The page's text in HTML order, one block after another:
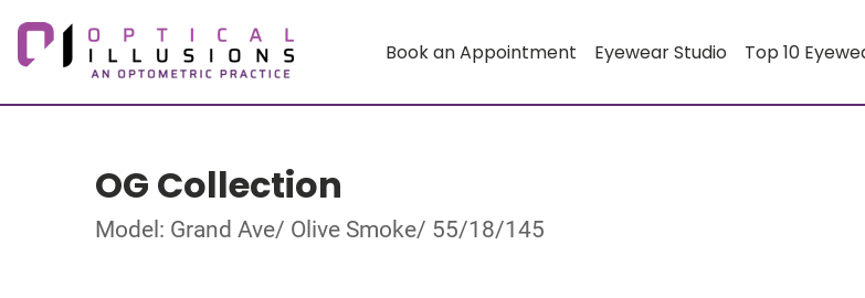
Book an Appointment Eyewear Studio Top 10
OG Collection
Model: Grand Ave/ Olive Smoke/ 55/18/145